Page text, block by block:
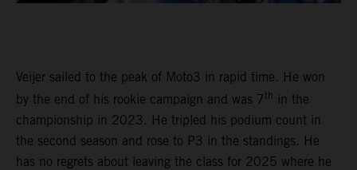
Veijer sailed to the peak of Moto3 in rapid time. He won
by the end of his rookie campaign and was 7 th in the
championship in 2023. He tripled his podium count in
the second season and rose to P3 in the standings. He
has no regrets about leaving the class for 2025 where he